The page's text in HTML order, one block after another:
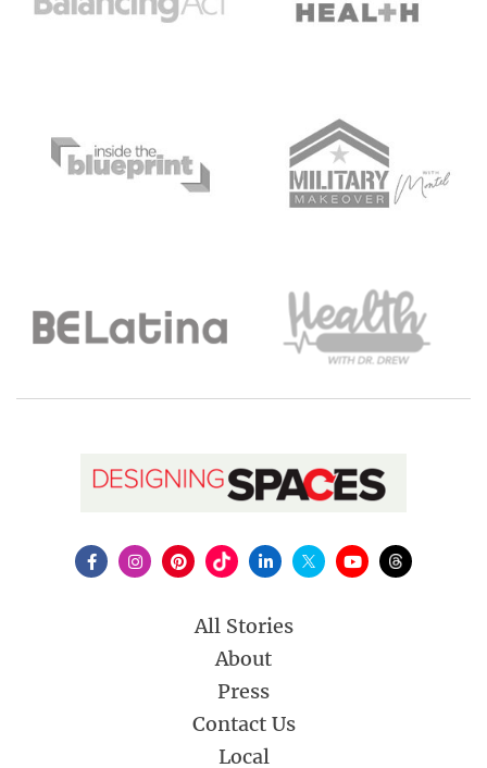
All Stories
About
Press
Contact Us
Local